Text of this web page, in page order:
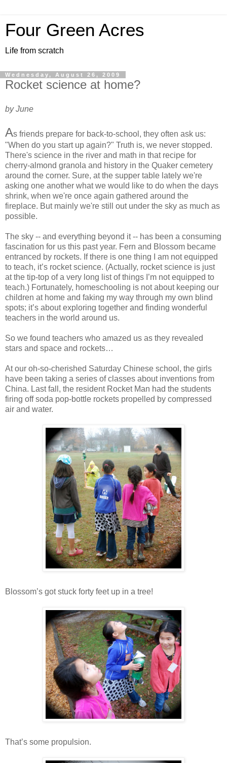
Four Green Acres
Life from scratch
Wednesday, August 26, 2009
Rocket science at home?
by June
As friends prepare for back-to-school, they often ask us:
"When do you start up again?" Truth is, we never stopped.
There's science in the river and math in that recipe for
cherry-almond granola and history in the Quaker cemetery
around the corner. Sure, at the supper table lately we're
asking one another what we would like to do when the days
shrink, when we're once again gathered around the
fireplace. But mainly we're still out under the sky as much as
possible.
The sky -- and everything beyond it -- has been a consuming
fascination for us this past year. Fern and Blossom became
entranced by rockets. If there is one thing I am not equipped
to teach, it’s rocket science. (Actually, rocket science is just
at the tip-top of a very long list of things I’m not equipped to
teach.) Fortunately, homeschooling is not about keeping our
children at home and faking my way through my own blind
spots; it’s about exploring together and finding wonderful
teachers in the world around us.
So we found teachers who amazed us as they revealed
stars and space and rockets…
At our oh-so-cherished Saturday Chinese school, the girls
have been taking a series of classes about inventions from
China. Last fall, the resident Rocket Man had the students
firing off soda pop-bottle rockets propelled by compressed
air and water.
Blossom’s got stuck forty feet up in a tree!
That’s some propulsion.